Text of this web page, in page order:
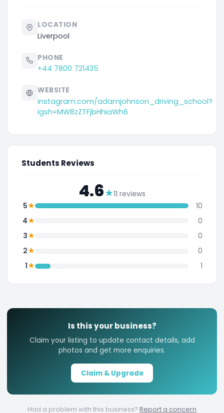
Students Reviews
4.6★11 reviews
5★
10
4★
0
3★
0
2★
0
1★ 1
LOCATION
Liverpool
PHONE
+44 7800 721435
WEBSITE
instagram.com/adamjohnson_driving_school?
igsh=MW8zZTFjbHhiaWh6
Is this your business?
Claim your listing to update contact details, add
photos and get more enquiries.
Claim & Upgrade
Had a problem with this business? Report a concern